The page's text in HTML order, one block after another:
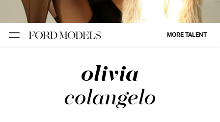
CHICAGO
MIAMI
MORE TALENT
olivia
colangelo